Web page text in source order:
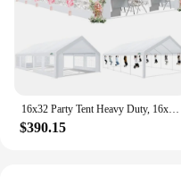
16x32 Party Tent Heavy Duty, 16x32 Tent with 6 Removable Sidewalls & 4 Built-in Sandbag, Commercial Wedding Large Tent, UV 50+
$390.15